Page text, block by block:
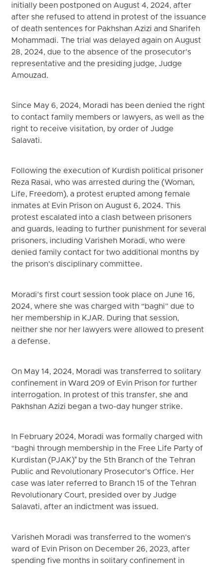
initially been postponed on August 4, 2024, after
after she refused to attend in protest of the issuance
of death sentences for Pakhshan Azizi and Sharifeh
Mohammadi. The trial was delayed again on August
28, 2024, due to the absence of the prosecutor’s
representative and the presiding judge, Judge
Amouzad.
Since May 6, 2024, Moradi has been denied the right
to contact family members or lawyers, as well as the
right to receive visitation, by order of Judge
Salavati.
Following the execution of Kurdish political prisoner
Reza Rasai, who was arrested during the (Woman,
Life, Freedom), a protest erupted among female
inmates at Evin Prison on August 6, 2024. This
protest escalated into a clash between prisoners
and guards, leading to further punishment for several
prisoners, including Varisheh Moradi, who were
denied family contact for two additional months by
the prison’s disciplinary committee.
Moradi’s first court session took place on June 16,
2024, where she was charged with “baghi” due to
her membership in KJAR. During that session,
neither she nor her lawyers were allowed to present
a defense.
On May 14, 2024, Moradi was transferred to solitary
confinement in Ward 209 of Evin Prison for further
interrogation. In protest of this transfer, she and
Pakhshan Azizi began a two-day hunger strike.
In February 2024, Moradi was formally charged with
“baghi through membership in the Free Life Party of
Kurdistan (PJAK)" by the 5th Branch of the Tehran
Public and Revolutionary Prosecutor’s Office. Her
case was later referred to Branch 15 of the Tehran
Revolutionary Court, presided over by Judge
Salavati, after an indictment was issued.
Varisheh Moradi was transferred to the women’s
ward of Evin Prison on December 26, 2023, after
spending five months in solitary confinement in